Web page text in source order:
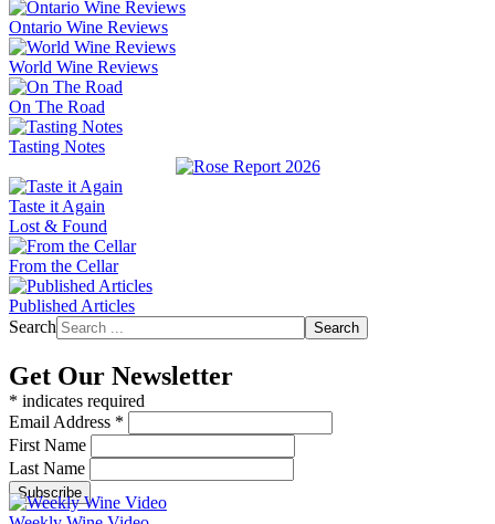
Ontario Wine Reviews
World Wine Reviews
On The Road
Tasting Notes
Taste it Again
Lost & Found
From the Cellar
Published Articles
Search
Search
Get Our Newsletter
* indicates required
Email Address *
First Name
Last Name